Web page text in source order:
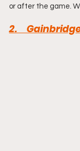
or after the game.
2.